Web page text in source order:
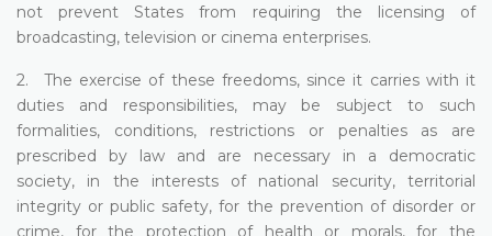
not prevent States from requiring the licensing of
broadcasting, television or cinema enterprises.
2. The exercise of these freedoms, since it carries with it
duties and responsibilities, may be subject to such
formalities, conditions, restrictions or penalties as are
prescribed by law and are necessary in a democratic
society, in the interests of national security, territorial
integrity or public safety, for the prevention of disorder or
crime, for the protection of health or morals, for the